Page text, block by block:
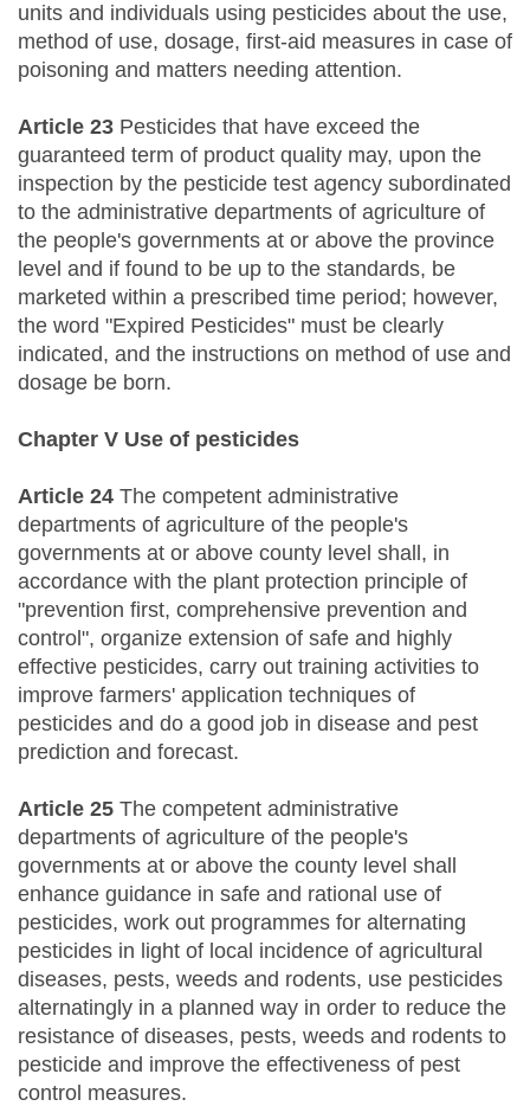
units and individuals using pesticides about the use,
method of use, dosage, first-aid measures in case of
poisoning and matters needing attention.
Article 23 Pesticides that have exceed the
guaranteed term of product quality may, upon the
inspection by the pesticide test agency subordinated
to the administrative departments of agriculture of
the people's governments at or above the province
level and if found to be up to the standards, be
marketed within a prescribed time period; however,
the word "Expired Pesticides" must be clearly
indicated, and the instructions on method of use and
dosage be born.
Chapter V Use of pesticides
Article 24 The competent administrative
departments of agriculture of the people's
governments at or above county level shall, in
accordance with the plant protection principle of
"prevention first, comprehensive prevention and
control", organize extension of safe and highly
effective pesticides, carry out training activities to
improve farmers' application techniques of
pesticides and do a good job in disease and pest
prediction and forecast.
Article 25 The competent administrative
departments of agriculture of the people's
governments at or above the county level shall
enhance guidance in safe and rational use of
pesticides, work out programmes for alternating
pesticides in light of local incidence of agricultural
diseases, pests, weeds and rodents, use pesticides
alternatingly in a planned way in order to reduce the
resistance of diseases, pests, weeds and rodents to
pesticide and improve the effectiveness of pest
control measures.